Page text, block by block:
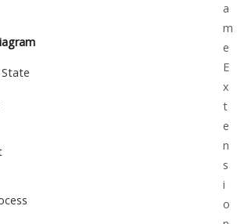
a
m
e
E
x
t
e
n
s
i
o